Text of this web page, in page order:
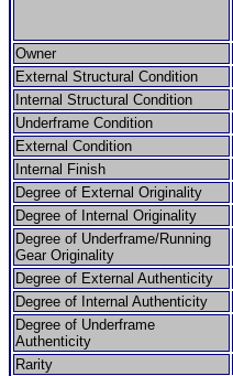
Owner
External Structural Condition
Internal Structural Condition
Underframe Condition
External Condition
Internal Finish
Degree of External Originality
Degree of Internal Originality
Degree of Underframe/Running
Gear Originality
Degree of External Authenticity
Degree of Internal Authenticity
Degree of Underframe
Authenticity
Rarity